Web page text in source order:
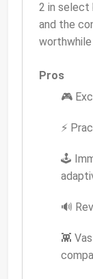
2 in select
and the
Pros
🎮
⚡
🕹️
🔊
👾